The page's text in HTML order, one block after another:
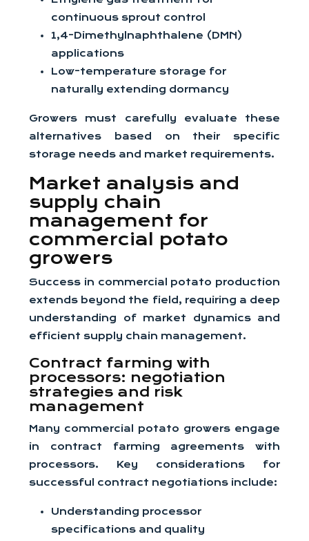
continuous sprout control
1,4-Dimethylnaphthalene (DMN)
applications
Low-temperature storage for
naturally extending dormancy
Growers must carefully evaluate these
alternatives based on their specific
storage needs and market requirements.
Market analysis and
supply chain
management for
commercial potato
growers
Success in commercial potato production
extends beyond the field, requiring a deep
understanding of market dynamics and
efficient supply chain management.
Contract farming with
processors: negotiation
strategies and risk
management
Many commercial potato growers engage
in contract farming agreements with
processors. Key considerations for
successful contract negotiations include:
Understanding processor
specifications and quality